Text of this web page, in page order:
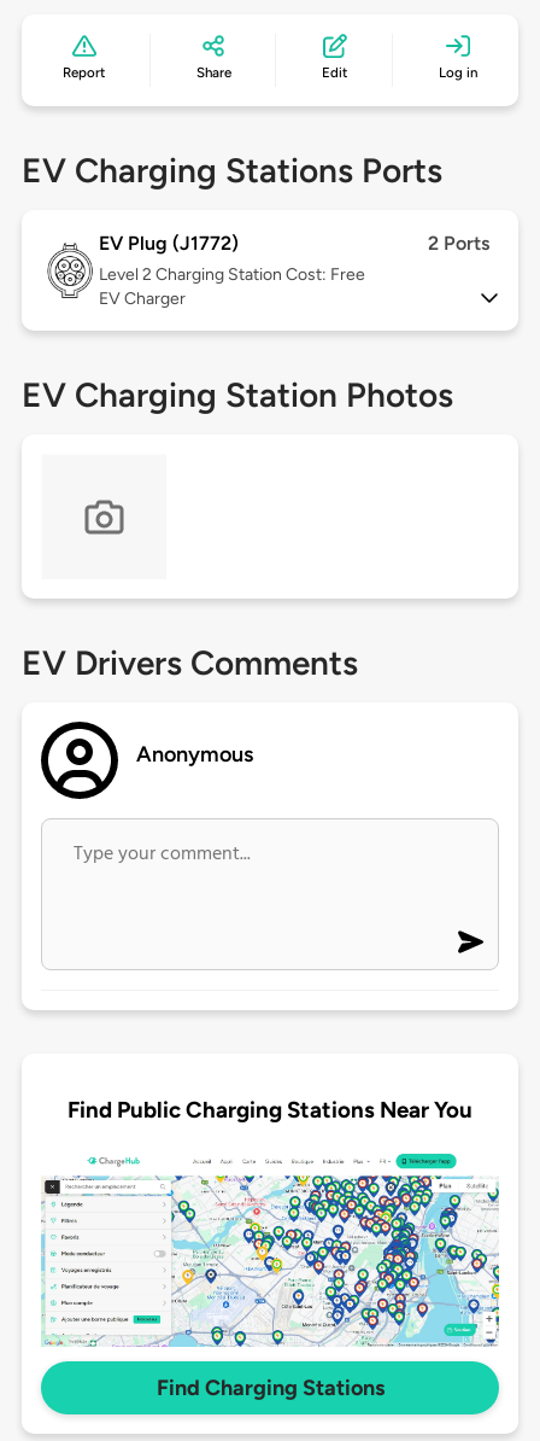
Report Share Edit Log in
EV Charging Stations Ports
EV Plug (J1772) 2 Ports
Level 2 Charging Station Cost: Free
EV Charger
EV Charging Station Photos
EV Drivers Comments
Anonymous
Find Public Charging Stations Near You
Find Charging Stations